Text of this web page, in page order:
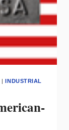
|INDUSTRIAL